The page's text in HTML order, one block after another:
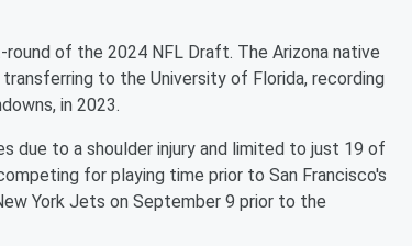
of the 2024 NFL Draft. The Arizona native
to the University of Florida, recording
in 2023.
due to a shoulder injury and limited to just 19 of
for playing time prior to San Francisco's
York Jets on September 9 prior to the